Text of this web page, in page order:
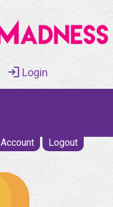
Login
Account Logout